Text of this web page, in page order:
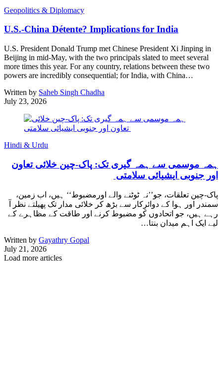
Geopolitics & Diplomacy
U.S.-China Détente? Implications for India
U.S. President Donald Trump met Chinese President Xi Jinping in
Beijing in mid-May, with the two principals slated to meet several
more times this year. For any country, relations between these two
powers are incredibly consequential; for India, with China…
Written by Saheb Singh Chadha
July 23, 2026
Hindi & Urdu
ہمہ موسمی سے ہمہ گیری تک: پاک-چین خلائی تعاون
اور جنوبی ایشیائی سلامتی
پاک-چین تعلقات، جو’’نہ ٹوٹنے والے اورمضبوط‘‘ ہیں، اب زمین،
سمندر اور ہوا کے دوائرِکار سے بڑھ کر خلائی مدار تک پھیلتے نظر آ
رہے ہیں، جو اتحادوں کو مضبوط کرنے اور طاقت کے مظاہرے کے
لیے ایک اہم میدان بنتا…
Written by Gayathry Gopal
July 21, 2026
Load more articles